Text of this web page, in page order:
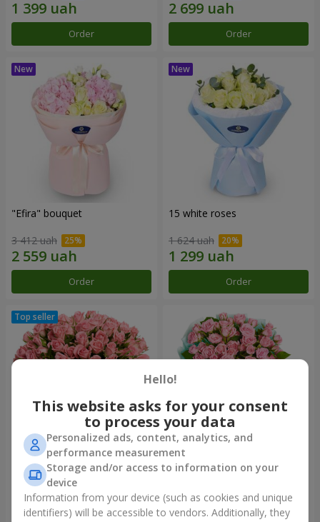
Order Order
"Efira" bouquet
3 412 uah
Order
15 white roses
1 624 uah
Order
Flowers in a box "Pink Oasis"
2 749 uah
"Ballad about mom"
composition
Hello!
This website asks for your consent
to process your data
Personalized ads, content, analytics, and
performance measurement
Storage and/or access to information on your
device
Information from your device (such as cookies and unique
identifiers) will be accessible to vendors. Additionally, they